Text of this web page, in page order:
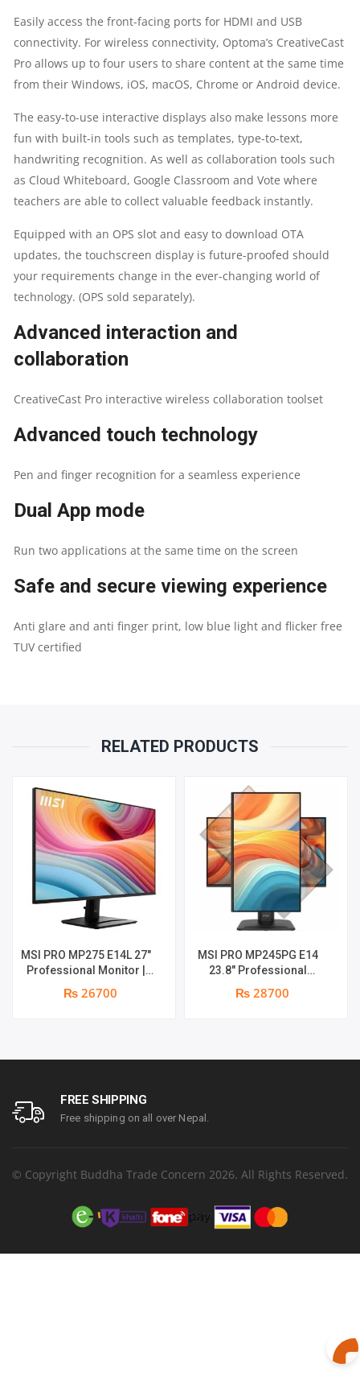
OF
VISION
PEN
HOLDER
SPEAKERS
QUANTITY
Easily access the front-facing ports for HDMI and USB
connectivity. For wireless connectivity, Optoma’s CreativeCast
Pro allows up to four users to share content at the same time
from their Windows, iOS, macOS, Chrome or Android device.
The easy-to-use interactive displays also make lessons more
fun with built-in tools such as templates, type-to-text,
handwriting recognition. As well as collaboration tools such
as Cloud Whiteboard, Google Classroom and Vote where
teachers are able to collect valuable feedback instantly.
Equipped with an OPS slot and easy to download OTA
updates, the touchscreen display is future-proofed should
your requirements change in the ever-changing world of
technology. (OPS sold separately).
Advanced interaction and
collaboration
CreativeCast Pro interactive wireless collaboration toolset
Advanced touch technology
Pen and finger recognition for a seamless experience
Dual App mode
Run two applications at the same time on the screen
Safe and secure viewing experience
Anti glare and anti finger print, low blue light and flicker free
TUV certified
RELATED PRODUCTS
MSI PRO MP275 E14L 27″
Professional Monitor |
Full HD IPS Panel | 144Hz |
Two built-in speakers | 1
₨ 26700
MSI PRO MP245PG E14
23.8″ Professional
Monitor | Panel Type IPS |
Aspect Ratio 16:9 |
speakers. | Response
₨ 28700
FREE SHIPPING
Free shipping on all over Nepal.
© Copyright Buddha Trade Concern 2026. All Rights Reserved.